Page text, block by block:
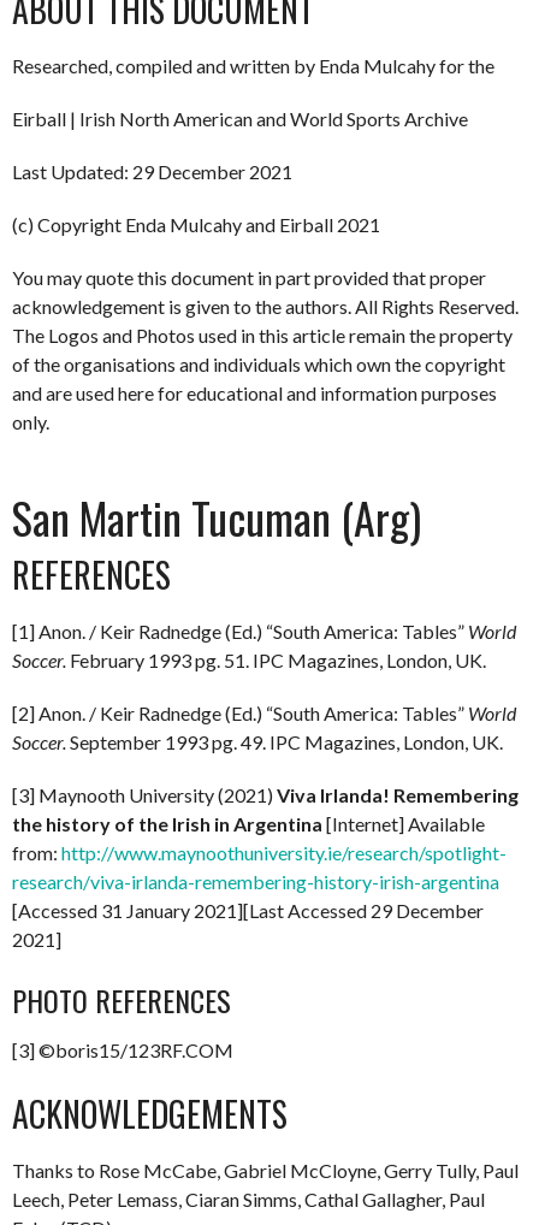
Researched, compiled and written by Enda Mulcahy for the
Eirball | Irish North American and World Sports Archive
Last Updated: 29 December 2021
(c) Copyright Enda Mulcahy and Eirball 2021
You may quote this document in part provided that proper
acknowledgement is given to the authors. All Rights Reserved.
The Logos and Photos used in this article remain the property
of the organisations and individuals which own the copyright
and are used here for educational and information purposes
only.
San Martin Tucuman (Arg)
REFERENCES
[1] Anon. / Keir Radnedge (Ed.) “South America: Tables” World
Soccer. February 1993 pg. 51. IPC Magazines, London, UK.
[2] Anon. / Keir Radnedge (Ed.) “South America: Tables” World
Soccer.September 1993 pg. 49. IPC Magazines, London, UK.
[3] Maynooth University (2021)Viva Irlanda! Remembering
the history of the Irish in Argentina [Internet] Available
from: http://www.maynoothuniversity.ie/research/spotlight-
research/viva-irlanda-remembering-history-irish-argentina
[Accessed 31 January 2021][Last Accessed 29 December
2021]
PHOTO REFERENCES
[3] ©boris15/123RF.COM
ACKNOWLEDGEMENTS
Thanks to Rose McCabe, Gabriel McCloyne, Gerry Tully, Paul
Leech, Peter Lemass, Ciaran Simms, Cathal Gallagher, Paul